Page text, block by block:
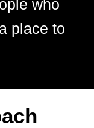
who
place to